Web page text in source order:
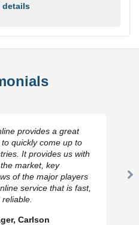
details
provides a great
to quickly come up to
It provides us with
market, key
of the major players
service that is fast,
Carlson